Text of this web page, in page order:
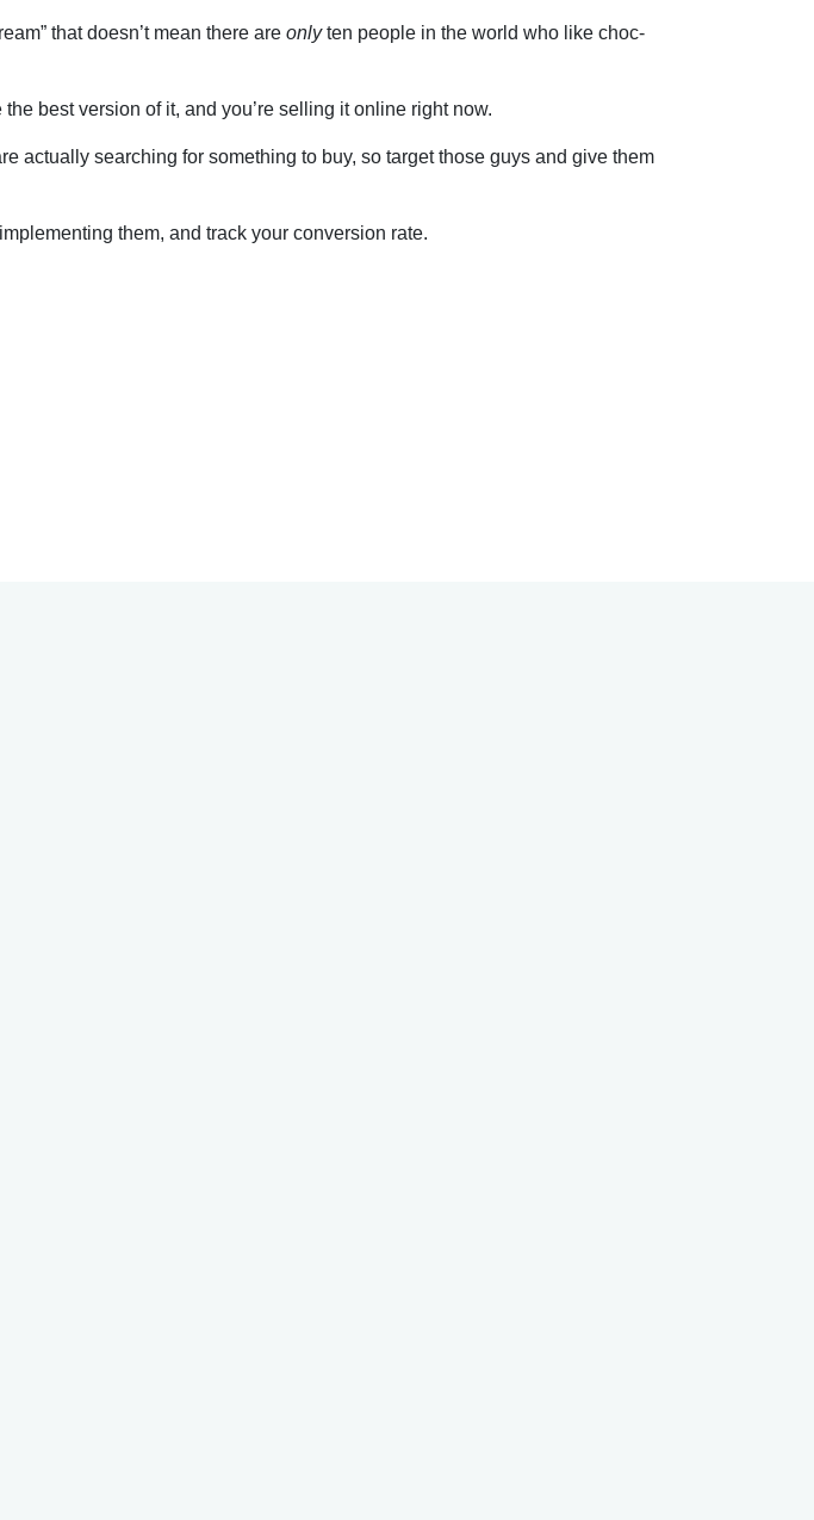
that doesn’t mean there are onlyten people in the world who like choc-
best version of it, and you’re selling it online right now.
actually searching for something to buy, so target those guys and give them
them, and track your conversion rate.